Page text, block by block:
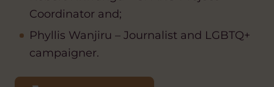
Coordinator and;
Phyllis Wanjiru – Journalist and LGBTQ+
campaigner.